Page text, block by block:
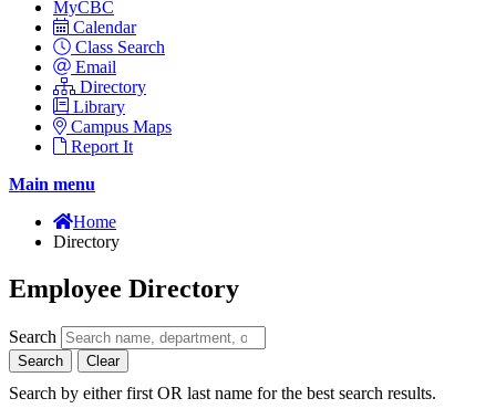
MyCBC
Calendar
Class Search
Email
Directory
Library
Campus Maps
Report It
Main menu
Home
Directory
Employee Directory
Search
Search Clear
Search by either first OR last name for the best search results.